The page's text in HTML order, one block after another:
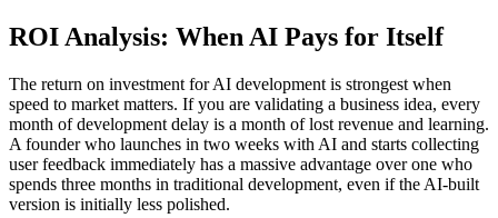
ROI Analysis: When AI Pays for Itself
The return on investment for AI development is strongest when
speed to market matters. If you are validating a business idea, every
month of development delay is a month of lost revenue and learning.
A founder who launches in two weeks with AI and starts collecting
user feedback immediately has a massive advantage over one who
spends three months in traditional development, even if the AI-built
version is initially less polished.